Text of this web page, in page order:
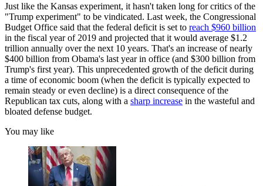
Just like the Kansas experiment, it hasn't taken long for critics of the
"Trump experiment" to be vindicated. Last week, the Congressional
Budget Office said that the federal deficit is set to reach $960 billion
in the fiscal year of 2019 and projected that it would average $1.2
trillion annually over the next 10 years. That's an increase of nearly
$400 billion from Obama's last year in office (and $300 billion from
Trump's first year). This unprecedented growth of the deficit during
a time of economic boom (when the deficit is typically expected to
remain steady or even decline) is a direct consequence of the
Republican tax cuts, along with a sharp increase in the wasteful and
bloated defense budget.
You may like